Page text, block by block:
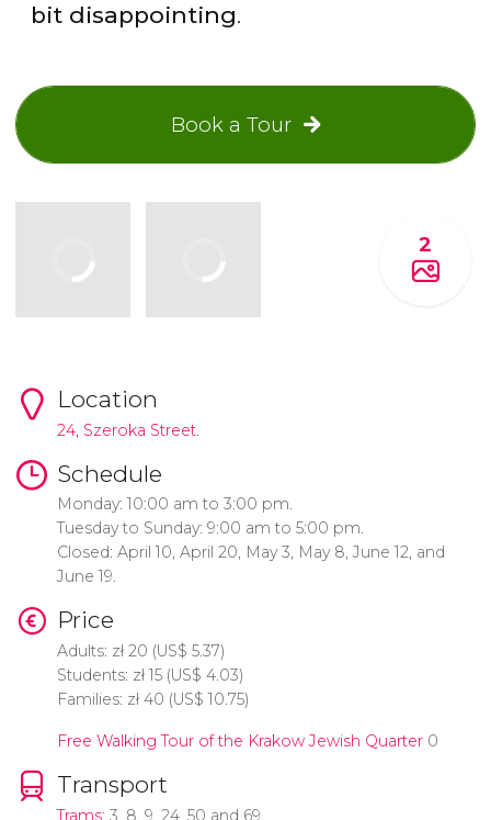
bit disappointing.
Book a Tour
2
Location
24, Szeroka Street.
Schedule
Monday: 10:00 am to 3:00 pm.
Tuesday to Sunday: 9:00 am to 5:00 pm.
Closed: April 10, April 20, May 3, May 8, June 12, and
June 19.
Price
Adults: zł20 (US$ 5.37)
Students: zł15 (US$ 4.03)
Families: zł40 (US$ 10.75)
Free Walking Tour of the Krakow Jewish Quarter0
Transport
Trams: 3, 8, 9, 24, 50 and 69.